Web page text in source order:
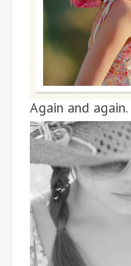
Again and again.